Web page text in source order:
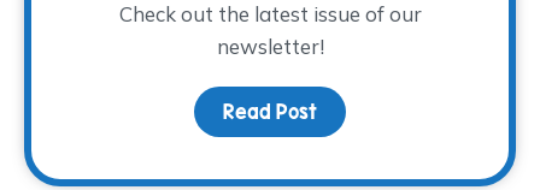
Check out the latest issue of our
newsletter!
Read Post about The WARM Way